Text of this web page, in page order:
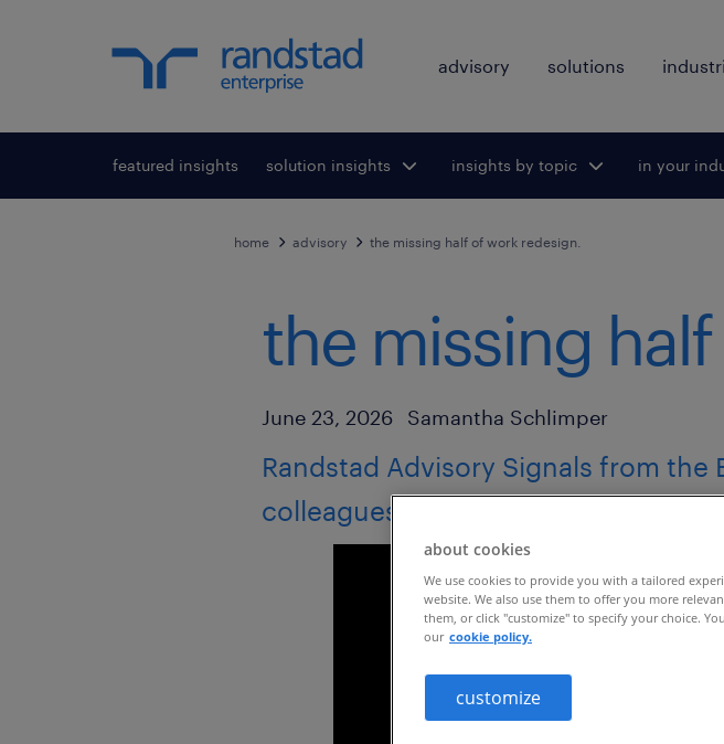
advisory solutions
featured insights
Toggle submenu
for:
solution insights
Toggle submenu
for:
insights by topic
Toggle
in your
home advisory the missing half of work redesign.
the missing
Published Date
June 23, 2026 Author
Samantha Schlimper
Randstad Advisory Signals from
colleagues in 2030
about cookies
We use cookies to provide you with a tailored
website. We also use them to offer you more
them, or click "customize" to specify your choice.
our cookie policy.
customize